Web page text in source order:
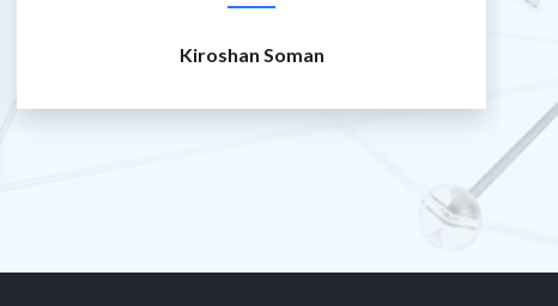
Kiroshan Soman